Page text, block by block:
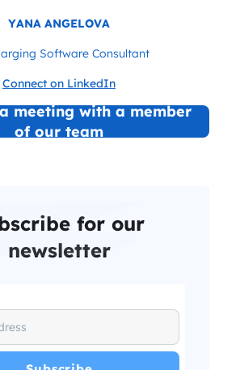
YANA ANGELOVA
Software Consultant
Connect on LinkedIn
meeting with a member
of our team
for our
newsletter